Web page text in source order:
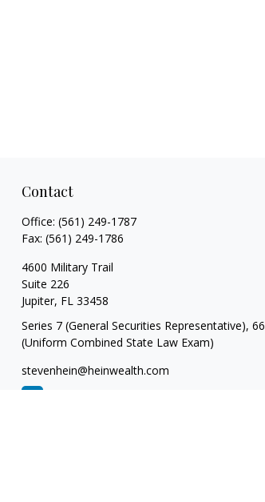
Contact
Office: (561) 249-1787
Fax: (561) 249-1786
4600 Military Trail
Suite 226
Jupiter, FL 33458
Series 7 (General Securities Representative), 66
(Uniform Combined State Law Exam)
stevenhein@heinwealth.com